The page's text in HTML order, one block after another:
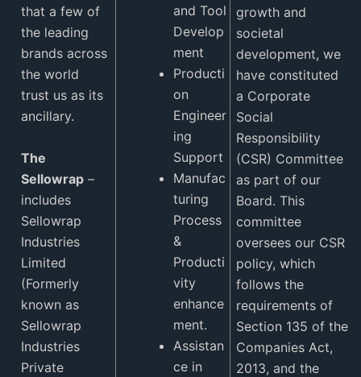
that a few of
the leading
brands across
the world
trust us as its
ancillary.
The
Sellowrap –
includes
Sellowrap
Industries
Limited
(Formerly
known as
Sellowrap
Industries
Private
and Tool
Develop
ment
Producti
on
Engineer
ing
Support
Manufac
turing
Process
&
Producti
vity
enhance
ment.
Assistan
ce in
growth and
societal
development, we
have constituted
a Corporate
Social
Responsibility
(CSR) Committee
as part of our
Board. This
committee
oversees our CSR
policy, which
follows the
requirements of
Section 135 of the
Companies Act,
2013, and the